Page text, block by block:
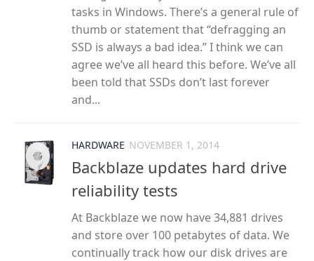
tasks in Windows. There’s a general rule of
thumb or statement that “defragging an
SSD is always a bad idea.” I think we can
agree we’ve all heard this before. We’ve all
been told that SSDs don’t last forever
and...
HARDWARE NOVEMBER 1, 2014
Backblaze updates hard drive
reliability tests
At Backblaze we now have 34,881 drives
and store over 100 petabytes of data. We
continually track how our disk drives are